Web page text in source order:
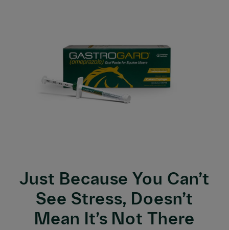
Just Because You Can’t
See Stress, Doesn’t
Mean It’s Not There